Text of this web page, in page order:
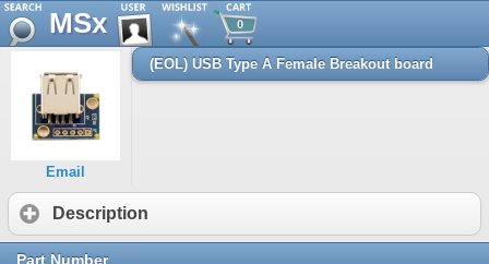
MSx 0
Email
(EOL) USB Type A Female Breakout board
Description
Part Number